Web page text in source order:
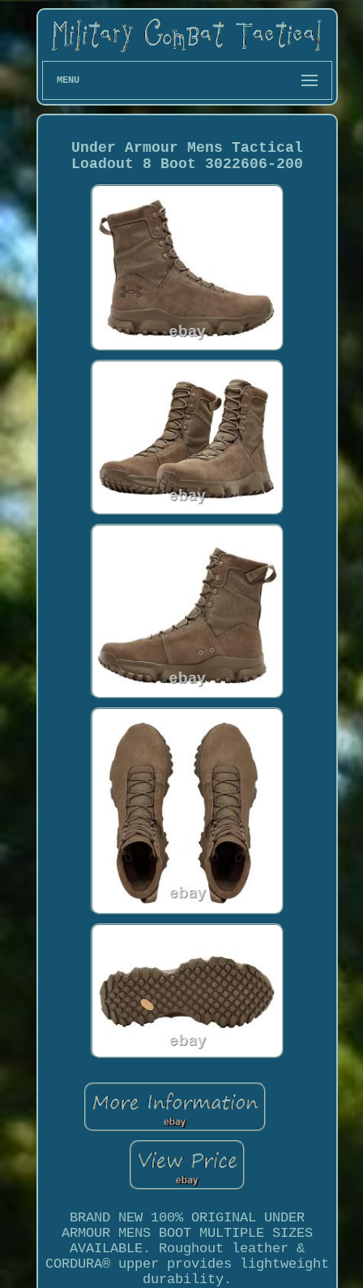
MENU
Under Armour Mens Tactical
Loadout 8 Boot 3022606-200
BRAND NEW 100% ORIGINAL UNDER
ARMOUR MENS BOOT MULTIPLE SIZES
AVAILABLE. Roughout leather &
CORDURA® upper provides lightweight
durability.